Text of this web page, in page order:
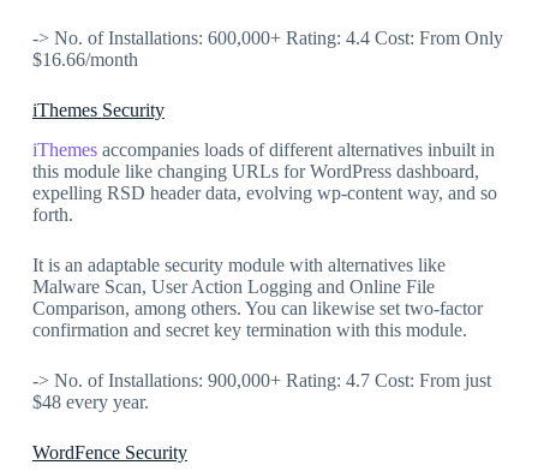
-> No. of Installations: 600,000+ Rating: 4.4 Cost: From Only
$16.66/month
iThemes Security
iThemesaccompanies loads of different alternatives inbuilt in
this module like changing URLs for WordPress dashboard,
expelling RSD header data, evolving wp-content way, and so
forth.
It is an adaptable security module with alternatives like
Malware Scan, User Action Logging and Online File
Comparison, among others. You can likewise set two-factor
confirmation and secret key termination with this module.
-> No. of Installations: 900,000+ Rating: 4.7 Cost: From just
$48 every year.
WordFence Security